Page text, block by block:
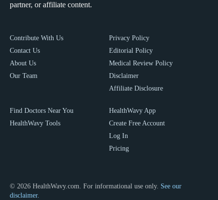
partner, or affiliate content.
Contribute With Us
Contact Us
About Us
Our Team
Privacy Policy
Editorial Policy
Medical Review Policy
Disclaimer
Affiliate Disclosure
Find Doctors Near You
HealthWavy Tools
HealthWavy App
Create Free Account
Log In
Pricing
© 2026 HealthWavy.com. For informational use only. See our
disclaimer.